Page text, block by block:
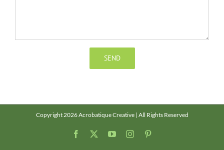
Copyright 2026 Acrobatique Creative | All Rights Reserved
Facebook YouTubeInstagram